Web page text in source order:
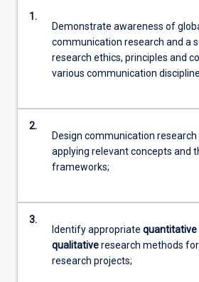
1.
Demonstrate awareness of
communication research and a
research ethics, principles and
various communication
2.
Design communication
applying relevant concepts and
frameworks;
3.
Identify appropriate quantitative
qualitativeresearch methods
research projects;